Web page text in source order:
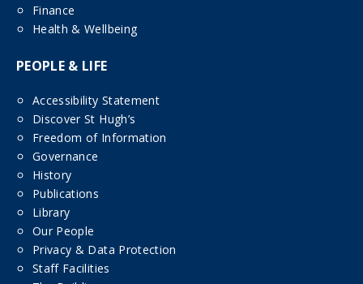
Finance
Health & Wellbeing
PEOPLE & LIFE
Accessibility Statement
Discover St Hugh’s
Freedom of Information
Governance
History
Publications
Library
Our People
Privacy & Data Protection
Staff Facilities